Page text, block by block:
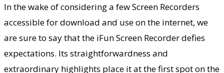
In the wake of considering a few Screen Recorders
accessible for download and use on the internet, we
are sure to say that the iFun Screen Recorder defies
expectations. Its straightforwardness and
extraordinary highlights place it at the first spot on the